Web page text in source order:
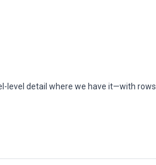
level detail where we have it—with rows